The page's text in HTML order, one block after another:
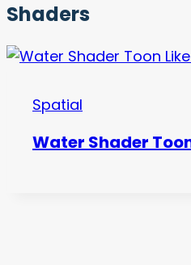
Shaders
Spatial
Water Shader